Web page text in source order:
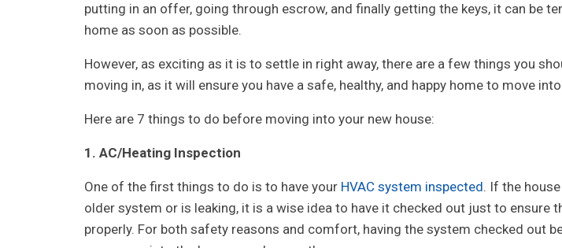
putting in an offer, going through escrow, and finally getting the keys, it can be
home as soon as possible.
However, as exciting as it is to settle in right away, there are a few things you
moving in, as it will ensure you have a safe, healthy, and happy home to move
Here are 7 things to do before moving into your new house:
1. AC/Heating Inspection
One of the first things to do is to have your HVAC system inspected. If the
older system or is leaking, it is a wise idea to have it checked out just to ensure
properly. For both safety reasons and comfort, having the system checked out